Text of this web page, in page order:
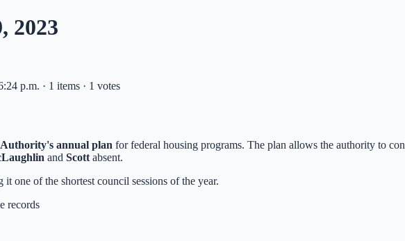
2023
p.m. · 1 items · 1 votes
annual plan for federal housing programs. The plan allows the authority to
and Scott absent.
it one of the shortest council sessions of the year.
records